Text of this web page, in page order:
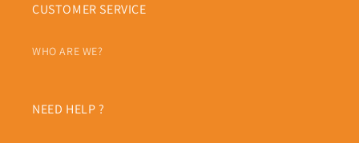
CUSTOMER SERVICE
WHO ARE WE?
NEED HELP ?